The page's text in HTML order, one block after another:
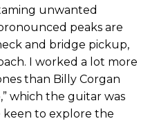
unwanted
peaks are
and bridge pickup,
I worked a lot more
than Billy Corgan
which the guitar was
to explore the